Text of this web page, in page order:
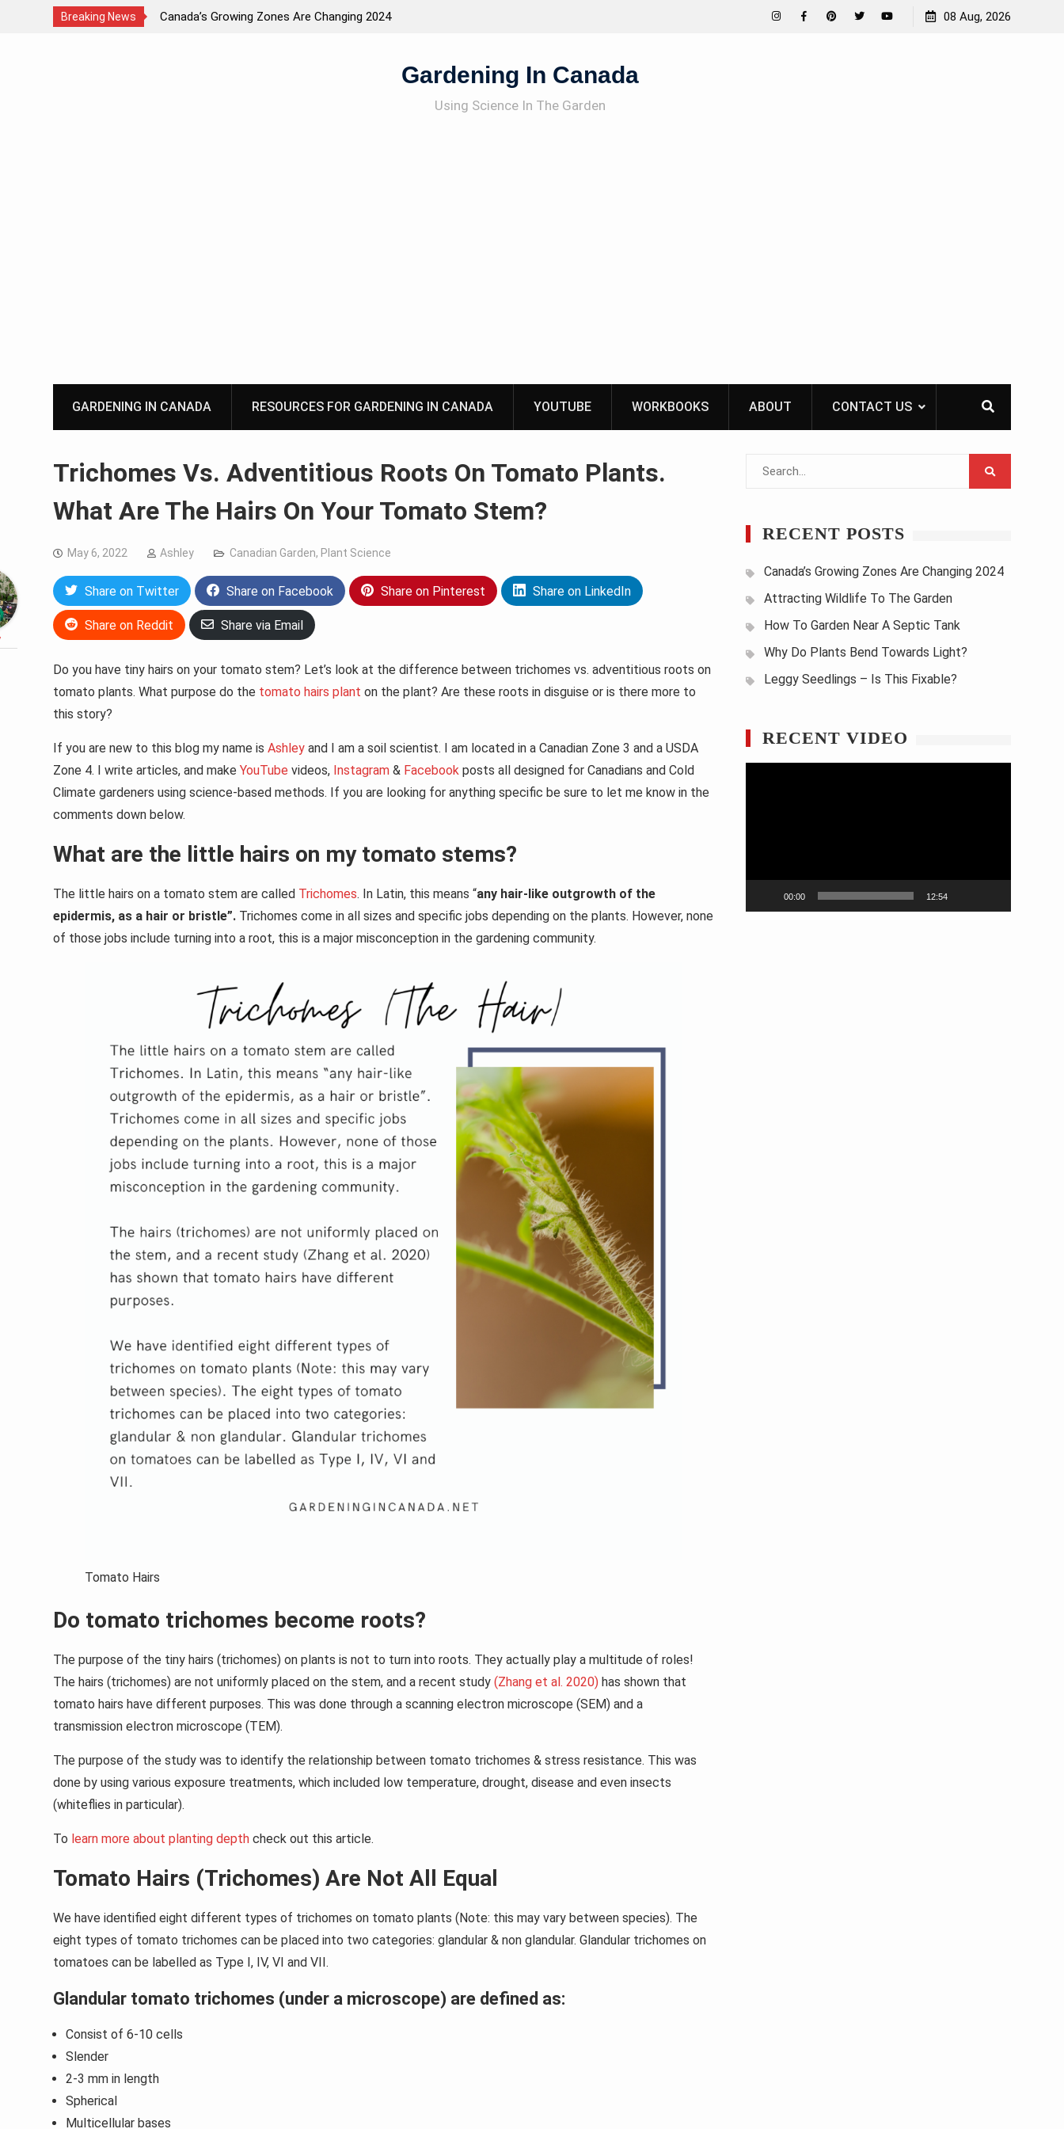
Breaking News Canada’s Growing Zones Are Changing 2024 How To Garden Near A Septic Tank08 Aug, 2026
Gardening In Canada
Using Science In The Garden
GARDENING IN CANADA RESOURCES FOR GARDENING IN CANADA YOUTUBE WORKBOOKS ABOUT CONTACT US
Trichomes Vs. Adventitious Roots On Tomato Plants.
What Are The Hairs On Your Tomato Stem?
May 6, 2022 Ashley Canadian Garden, Plant Science
Share on Twitter Share on Facebook Share on Pinterest Share on LinkedIn
Share on Reddit Share via Email
Do you have tiny hairs on your tomato stem? Let’s look at the difference between trichomes vs. adventitious roots on
tomato plants. What purpose do the tomato hairs plant on the plant? Are these roots in disguise or is there more to
this story?
If you are new to this blog my name is Ashley and I am a soil scientist. I am located in a Canadian Zone 3 and a USDA
Zone 4. I write articles, and make YouTube videos, Instagram & Facebook posts all designed for Canadians and Cold
Climate gardeners using science-based methods. If you are looking for anything specific be sure to let me know in the
comments down below.
What are the little hairs on my tomato stems?
The little hairs on a tomato stem are called Trichomes. In Latin, this means “any hair-like outgrowth of the
epidermis, as a hair or bristle”. Trichomes come in all sizes and specific jobs depending on the plants. However, none
of those jobs include turning into a root, this is a major misconception in the gardening community.
Tomato Hairs
Do tomato trichomes become roots?
The purpose of the tiny hairs (trichomes) on plants is not to turn into roots. They actually play a multitude of roles!
The hairs (trichomes) are not uniformly placed on the stem, and a recent study (Zhang et al. 2020) has shown that
tomato hairs have different purposes. This was done through a scanning electron microscope (SEM) and a
transmission electron microscope (TEM).
The purpose of the study was to identify the relationship between tomato trichomes & stress resistance. This was
done by using various exposure treatments, which included low temperature, drought, disease and even insects
(whiteflies in particular).
To learn more about planting depth check out this article.
Tomato Hairs (Trichomes) Are Not All Equal
We have identified eight different types of trichomes on tomato plants (Note: this may vary between species). The
eight types of tomato trichomes can be placed into two categories: glandular & non glandular. Glandular trichomes on
tomatoes can be labelled as Type I, IV, VI and VII.
Glandular tomato trichomes (under a microscope) are defined as:
Consist of 6-10 cells
Slender
2-3 mm in length
Spherical
Multicellular bases
Search
RECENT POSTS
Canada’s Growing Zones Are Changing 2024
Attracting Wildlife To The Garden
How To Garden Near A Septic Tank
Why Do Plants Bend Towards Light?
Leggy Seedlings – Is This Fixable?
RECENT VIDEO
00:00 12:54